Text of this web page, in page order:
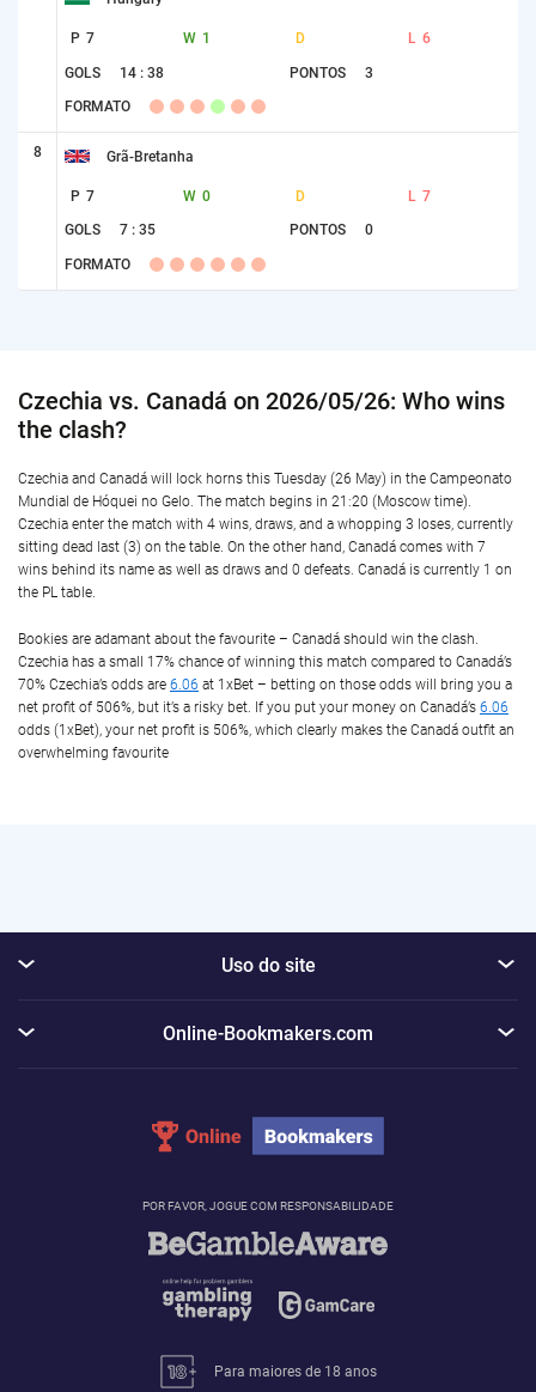
P 7 W 1 D L 6
GOLS 14 : 38 PONTOS 3
FORMATO
8 Grã-Bretanha
P 7 W 0 D L 7
GOLS 7 : 35 PONTOS 0
FORMATO
Czechia vs. Canadá on 2026/05/26: Who wins
the clash?
Czechia and Canadá will lock horns this Tuesday (26 May) in the Campeonato
Mundial de Hóquei no Gelo. The match begins in 21:20 (Moscow time).
Czechia enter the match with 4 wins, draws, and a whopping 3 loses, currently
sitting dead last (3) on the table. On the other hand, Canadá comes with 7
wins behind its name as well as draws and 0 defeats. Canadá is currently 1 on
the PL table.
Bookies are adamant about the favourite – Canadá should win the clash.
Czechia has a small 17% chance of winning this match compared to Canadá’s
70% Czechia’s odds are 6.06 at 1xBet – betting on those odds will bring you a
net profit of 506%, but it’s a risky bet. If you put your money on Canadá’s 6.06
odds (1xBet), your net profit is 506%, which clearly makes the Canadá outfit an
overwhelming favourite
POR FAVOR, JOGUE COM RESPONSABILIDADE
Para maiores de 18 anos
Uso do site
Online-Bookmakers.com